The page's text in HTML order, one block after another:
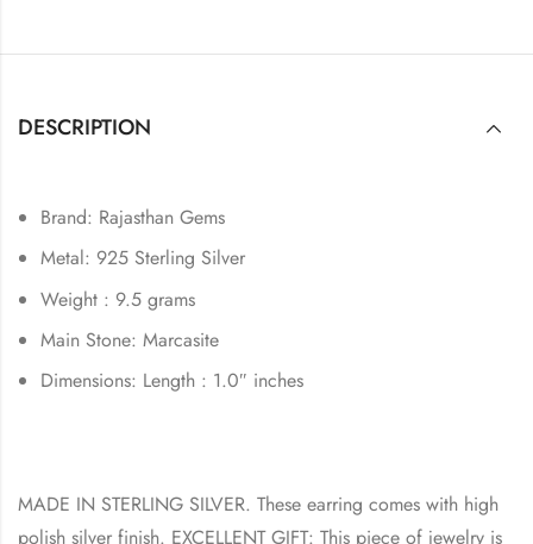
DESCRIPTION
Brand: Rajasthan Gems
Metal: 925 Sterling Silver
Weight : 9.5 grams
Main Stone: Marcasite
Dimensions: Length : 1.0″ inches
MADE IN STERLING SILVER. These earring comes with high
polish silver finish. EXCELLENT GIFT: This piece of jewelry is